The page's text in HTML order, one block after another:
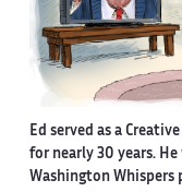
Ed served as a
for nearly 30 years.
Washington Whispers